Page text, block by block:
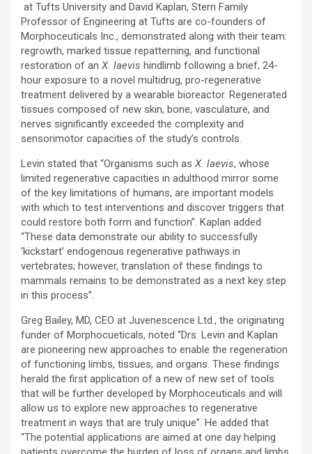
at Tufts University and David Kaplan, Stern Family
Professor of Engineering at Tufts are co-founders of
Morphoceuticals Inc., demonstrated along with their team:
regrowth, marked tissue repatterning, and functional
restoration of an X. laevis hindlimb following a brief, 24-
hour exposure to a novel multidrug, pro-regenerative
treatment delivered by a wearable bioreactor. Regenerated
tissues composed of new skin, bone, vasculature, and
nerves significantly exceeded the complexity and
sensorimotor capacities of the study’s controls.
Levin stated that “Organisms such as X. laevis, whose
limited regenerative capacities in adulthood mirror some
of the key limitations of humans, are important models
with which to test interventions and discover triggers that
could restore both form and function”. Kaplan added
“These data demonstrate our ability to successfully
‘kickstart’ endogenous regenerative pathways in
vertebrates; however, translation of these findings to
mammals remains to be demonstrated as a next key step
in this process”.
Greg Bailey, MD, CEO at Juvenescence Ltd., the originating
funder of Morphocueticals, noted “Drs. Levin and Kaplan
are pioneering new approaches to enable the regeneration
of functioning limbs, tissues, and organs. These findings
herald the first application of a new of new set of tools
that will be further developed by Morphoceuticals and will
allow us to explore new approaches to regenerative
treatment in ways that are truly unique”. He added that
“The potential applications are aimed at one day helping